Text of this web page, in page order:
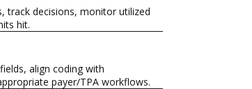
track decisions, monitor utilized
hit.
align coding with
payer/TPA workflows.